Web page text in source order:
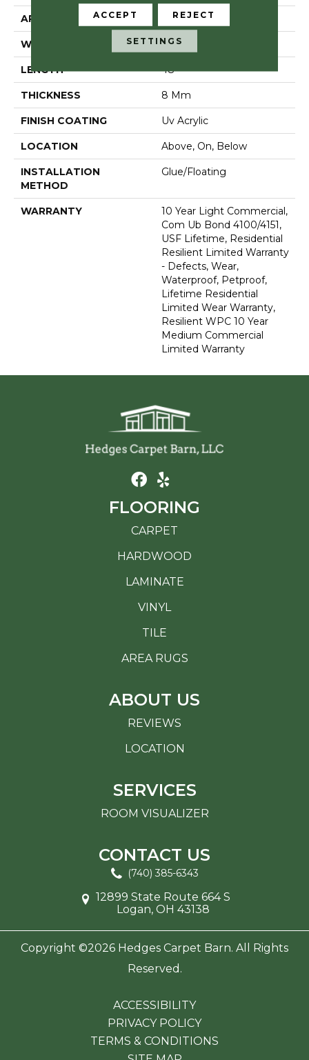
APPLICATION
WIDTH 7"
LENGTH 48"
THICKNESS 8 Mm
FINISH COATING Uv Acrylic
LOCATION Above, On, Below
INSTALLATION
METHOD
Glue/Floating
WARRANTY
10 Year Light Commercial,
Com Ub Bond 4100/4151,
USF Lifetime, Residential
Resilient Limited Warranty
- Defects, Wear,
Waterproof, Petproof,
Lifetime Residential
Limited Wear Warranty,
Resilient WPC 10 Year
Medium Commercial
Limited Warranty
FLOORING
CARPET
HARDWOOD
LAMINATE
VINYL
TILE
AREA RUGS
ABOUT US
REVIEWS
LOCATION
SERVICES
ROOM VISUALIZER
CONTACT US
(740) 385-6343
12899 State Route 664 S
Logan, OH 43138
Copyright ©2026 Hedges Carpet Barn. All Rights
Reserved.
ACCESSIBILITY
PRIVACY POLICY
TERMS & CONDITIONS
ACCEPT REJECT
SETTINGS